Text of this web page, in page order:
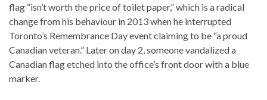
flag “isn’t worth the price of toilet paper,” which is a radical
change from his behaviour in 2013 when he interrupted
Toronto’s Remembrance Day event claiming to be “a proud
Canadian veteran.” Later on day 2, someone vandalized a
Canadian flag etched into the office’s front door with a blue
marker.